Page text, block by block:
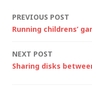
address known
security
Post
PREVIOUS POST
Running childrens’
NEXT POST
Sharing disks